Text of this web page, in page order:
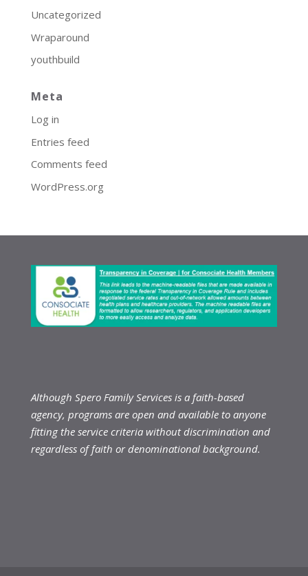
Uncategorized
Wraparound
youthbuild
Meta
Log in
Entries feed
Comments feed
WordPress.org
Although Spero Family Services is a faith-based
agency, programs are open and available to anyone
fitting the service criteria without discrimination and
regardless of faith or denominational background.